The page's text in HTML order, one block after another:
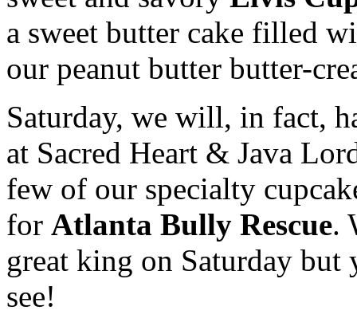
a sweet butter cake filled
our peanut butter butter-
Saturday, we will, in fact,
at Sacred Heart & Java
few of our specialty
for Atlanta Bully Rescue.
great king on Saturday
see!